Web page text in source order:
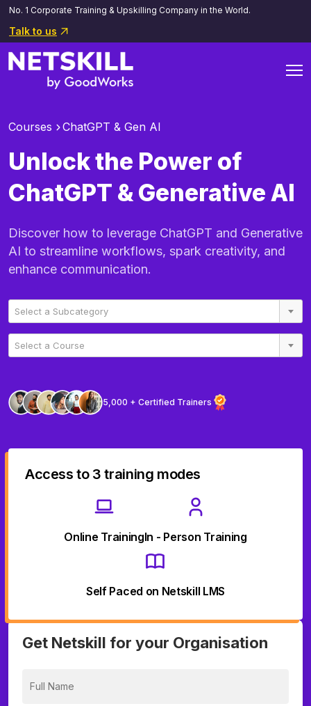
No. 1 Corporate Training & Upskilling Company in the World.
Talk to us
Courses ChatGPT & Gen AI
Unlock the Power of
ChatGPT & Generative AI
Discover how to leverage ChatGPT and Generative
AI to streamline workflows, spark creativity, and
enhance communication.
Select a Subcategory
Select a Course
5,000 + Certified Trainers
Access to 3 training modes
Online TrainingIn - Person Training
Self Paced on Netskill LMS
Get Netskill for your Organisation